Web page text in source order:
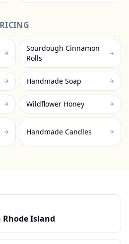
Sourdough Cinnamon
Rolls
Handmade Soap
Wildflower Honey
Handmade Candles
Rhode Island